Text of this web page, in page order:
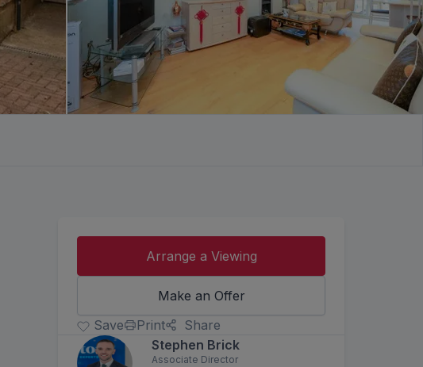
Arrange a Viewing
Make an Offer
Save
Print
Share
Stephen Brick
Associate Director